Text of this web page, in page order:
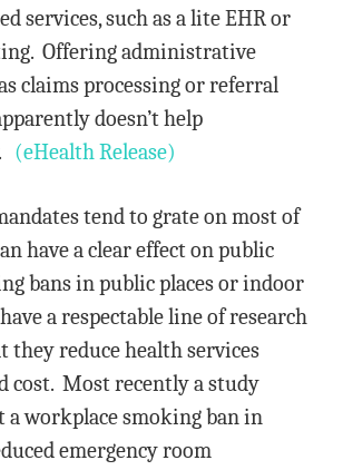
services, such as a lite EHR or
Offering administrative
claims processing or referral
doesn’t help
(eHealth Release)
tend to grate on most of
have a clear effect on public
bans in public places or indoor
a respectable line of research
they reduce health services
cost. Most recently a study
a workplace smoking ban in
emergency room